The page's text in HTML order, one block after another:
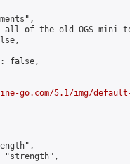
of the old OGS mini
false,
go.com/5.1/img/
"strength",